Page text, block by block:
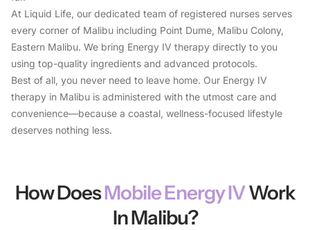
At Liquid Life, our dedicated team of registered nurses serves
every corner of Malibu including Point Dume, Malibu Colony,
Eastern Malibu. We bring Energy IV therapy directly to you
using top-quality ingredients and advanced protocols.
Best of all, you never need to leave home. Our Energy IV
therapy in Malibu is administered with the utmost care and
convenience—because a coastal, wellness-focused lifestyle
deserves nothing less.
How DoesMobile Energy IVWork
In Malibu?
20% OFF Your First Drip
Rehydrate, recharge, and restore with our IV drips — join
now and save 20%!